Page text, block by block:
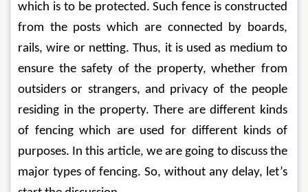
which is to be protected. Such fence is constructed
from the posts which are connected by boards,
rails, wire or netting. Thus, it is used as medium to
ensure the safety of the property, whether from
outsiders or strangers, and privacy of the people
residing in the property. There are different kinds
of fencing which are used for different kinds of
purposes. In this article, we are going to discuss the
major types of fencing. So, without any delay, let’s